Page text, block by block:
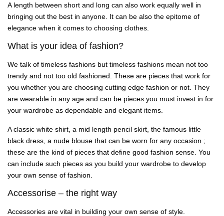
A length between short and long can also work equally well in
bringing out the best in anyone. It can be also the epitome of
elegance when it comes to choosing clothes.
What is your idea of fashion?
We talk of timeless fashions but timeless fashions mean not too
trendy and not too old fashioned. These are pieces that work for
you whether you are choosing cutting edge fashion or not. They
are wearable in any age and can be pieces you must invest in for
your wardrobe as dependable and elegant items.
A classic white shirt, a mid length pencil skirt, the famous little
black dress, a nude blouse that can be worn for any occasion ;
these are the kind of pieces that define good fashion sense. You
can include such pieces as you build your wardrobe to develop
your own sense of fashion.
Accessorise – the right way
Accessories are vital in building your own sense of style.